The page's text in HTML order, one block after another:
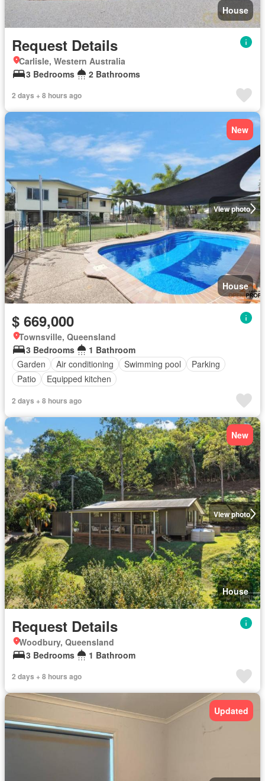
House
Request Details
Carlisle, Western Australia
3 Bedrooms
2 Bathrooms
2 days + 8 hours ago
View photo
New
House
$ 669,000
Townsville, Queensland
3 Bedrooms
1 Bathroom
Garden
Air conditioning Swimming pool
Parking
Patio
Equipped kitchen
2 days + 8 hours ago
View photo
New
House
Request Details
Woodbury, Queensland
3 Bedrooms
1 Bathroom
2 days + 8 hours ago
Updated